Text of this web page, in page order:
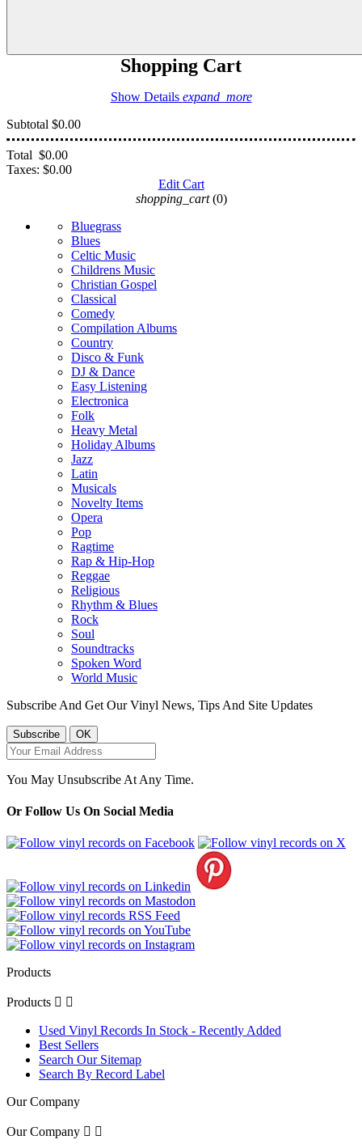
Shopping Cart
Show Details expand_more
Subtotal $0.00
Total $0.00
Taxes: $0.00
Edit Cart
shopping_cart (0)
Bluegrass
Blues
Celtic Music
Childrens Music
Christian Gospel
Classical
Comedy
Compilation Albums
Country
Disco & Funk
DJ & Dance
Easy Listening
Electronica
Folk
Heavy Metal
Holiday Albums
Jazz
Latin
Musicals
Novelty Items
Opera
Pop
Ragtime
Rap & Hip-Hop
Reggae
Religious
Rhythm & Blues
Rock
Soul
Soundtracks
Spoken Word
World Music
Subscribe And Get Our Vinyl News, Tips And Site Updates
You May Unsubscribe At Any Time.
Or Follow Us On Social Media
Products
Products  
Used Vinyl Records In Stock - Recently Added
Best Sellers
Search Our Sitemap
Search By Record Label
Our Company
Our Company  